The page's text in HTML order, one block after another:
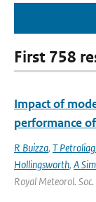
First 758
Impact of
performance
R Buizza, T
Hollingsworth, A
Royal Meteorol.